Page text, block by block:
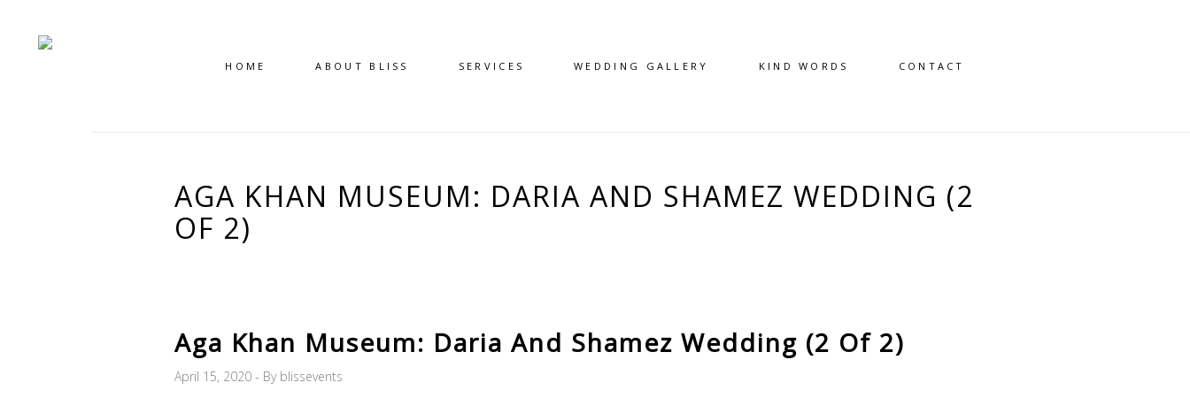
HOME ABOUT BLISS SERVICES WEDDING GALLERY KIND WORDS CONTACT
AGA KHAN MUSEUM: DARIA AND SHAMEZ WEDDING (2
OF 2)
Aga Khan Museum: Daria And Shamez Wedding (2 Of 2)
April 15, 2020 By blissevents